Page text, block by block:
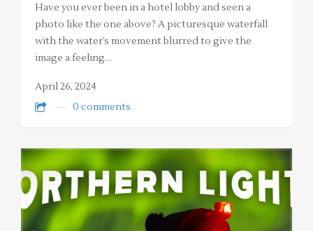
Have you ever been in a hotel lobby and seen a
photo like the one above? A picturesque waterfall
with the water’s movement blurred to give the
image a feeling…
April 26, 2024
0 comments